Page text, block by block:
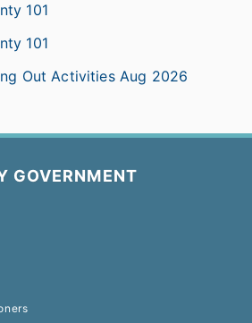
101
101
Out Activities Aug 2026
GOVERNMENT